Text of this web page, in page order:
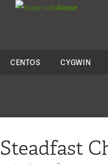
colohouse
CENTOS CYGWIN
Steadfast